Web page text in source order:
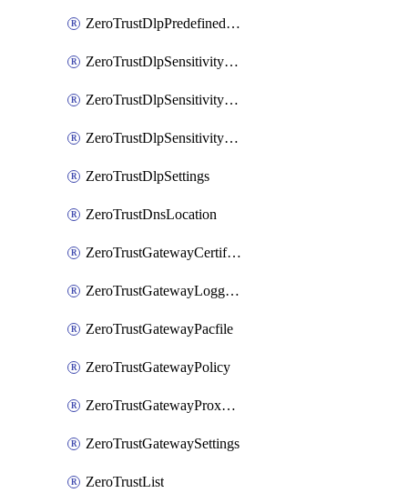
ZeroTrustDlpPredefinedProfile
ZeroTrustDlpSensitivityGroup
ZeroTrustDlpSensitivityLevel
ZeroTrustDlpSensitivityLevelOrder
ZeroTrustDlpSettings
ZeroTrustDnsLocation
ZeroTrustGatewayCertificate
ZeroTrustGatewayLogging
ZeroTrustGatewayPacfile
ZeroTrustGatewayPolicy
ZeroTrustGatewayProxyEndpoint
ZeroTrustGatewaySettings
ZeroTrustList